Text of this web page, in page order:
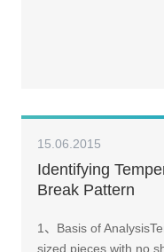
15.06.2015
Identifying
Break Pattern
1、Basis of
sized pieces with no